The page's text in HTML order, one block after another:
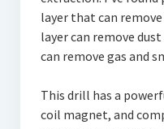
layer that can
layer can remove
can remove gas and
This drill has a
coil magnet, and